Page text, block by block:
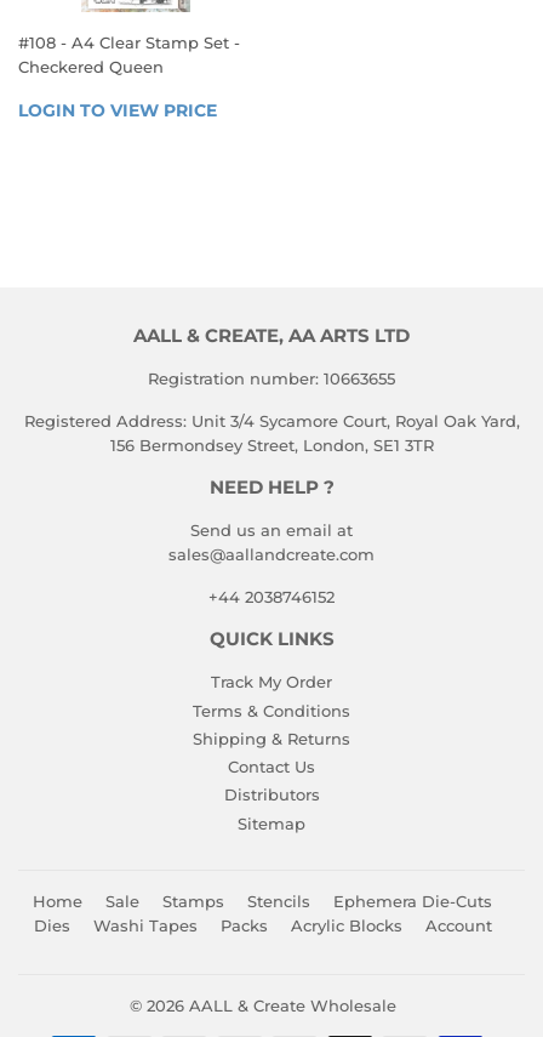
#108 - A4 Clear Stamp Set -
Checkered Queen
REGULAR
LOGIN TO VIEW PRICE
AALL & CREATE, AA ARTS LTD
Registration number: 10663655
Registered Address: Unit 3/4 Sycamore Court, Royal Oak Yard,
156 Bermondsey Street, London, SE1 3TR
NEED HELP ?
Send us an email at
sales@aallandcreate.com
+44 2038746152
QUICK LINKS
Track My Order
Terms & Conditions
Shipping & Returns
Contact Us
Distributors
Sitemap
Home Sale Stamps Stencils
Ephemera Die-Cuts
Dies
Washi Tapes Packs Acrylic Blocks Account
© 2026 AALL & Create Wholesale